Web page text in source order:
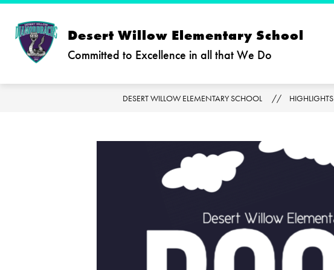
Skip
content
Desert Willow Elementary School
Committed to Excellence in all that We Do
DESERT WILLOW ELEMENTARY SCHOOL HIGHLIGHTS